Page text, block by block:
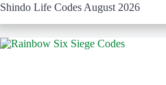
Shindo Life Codes August 2026